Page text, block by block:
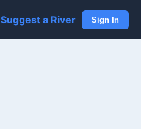
Suggest a River Sign In